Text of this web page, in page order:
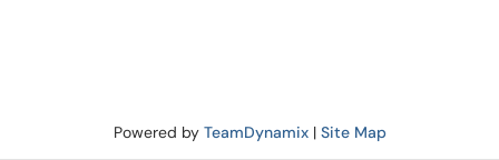
Powered by TeamDynamix| Site Map